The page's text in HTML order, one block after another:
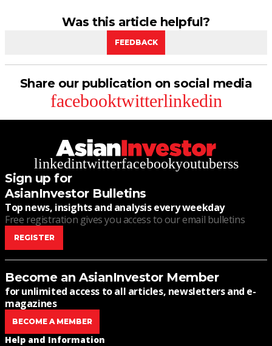
Was this article helpful?
FEEDBACK
Share our publication on social media
facebooktwitterlinkedin
linkedintwitterfacebookyoutuberss
Sign up for
AsianInvestor Bulletins
Top news, insights and analysis every weekday
Free registration gives you access to our email bulletins
REGISTER
Become an AsianInvestor Member
for unlimited access to all articles, newsletters and e-
magazines
BECOME A MEMBER
Help and Information